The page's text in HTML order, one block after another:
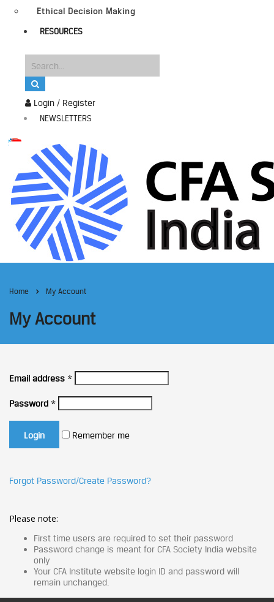
Login / Register
NEWSLETTERS
Ethical Decision Making
RESOURCES
Home My Account
My Account
Email address *
Password *
Remember me
Forgot Password/Create Password?
Please note:
First time users are required to set their password
Password change is meant for CFA Society India website
only
Your CFA Institute website login ID and password will
remain unchanged.